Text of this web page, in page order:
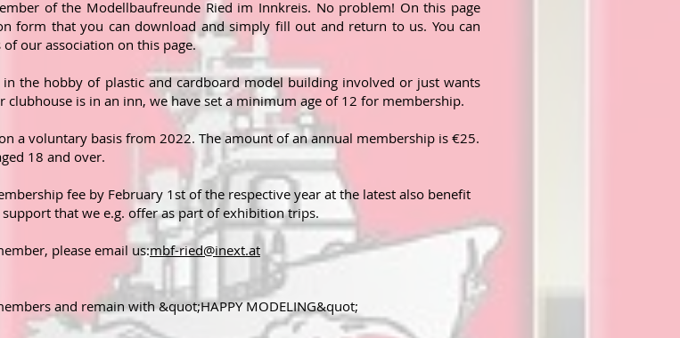
of the Modellbaufreunde Ried im Innkreis. No problem! On this page
form that you can download and simply fill out and return to us. You can
our association on this page.
the hobby of plastic and cardboard model building involved or just wants
clubhouse is in an inn, we have set a minimum age of 12 for membership.
a voluntary basis from 2022. The amount of an annual membership is €25.
18 and over.
fee by February 1st of the respective year at the latest also benefit
that we e.g. offer as part of exhibition trips.
please email us:mbf-ried@inext.at
and remain with &quot;HAPPY MODELING&quot;